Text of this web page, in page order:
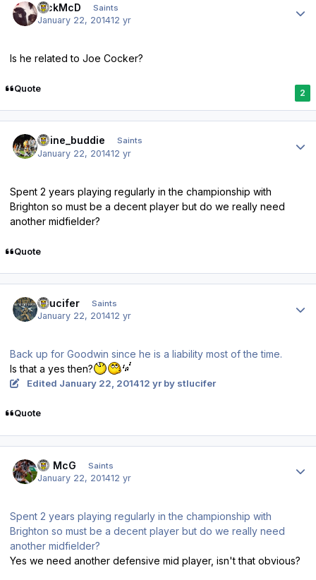
RickMcD Saints
January 22, 201412 yr
Is he related to Joe Cocker?
Quote 2
irvine_buddie Saints
January 22, 201412 yr
Spent 2 years playing regularly in the championship with
Brighton so must be a decent player but do we really need
another midfielder?
Quote
stlucifer Saints
January 22, 201412 yr
Back up for Goodwin since he is a liability most of the time.
Is that a yes then?
Edited January 22, 201412 yrby stlucifer
Quote
JJ McG Saints
January 22, 201412 yr
Spent 2 years playing regularly in the championship with
Brighton so must be a decent player but do we really need
another midfielder?
Yes we need another defensive mid player, isn't that obvious?